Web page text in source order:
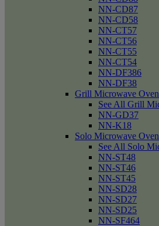
NN-CD87
NN-CD58
NN-CT57
NN-CT56
NN-CT55
NN-CT54
NN-DF386
NN-DF38
Grill Microwave
See All Grill
NN-GD37
NN-K18
Solo Microwave
See All Solo
NN-ST48
NN-ST46
NN-ST45
NN-SD28
NN-SD27
NN-SD25
NN-SF464